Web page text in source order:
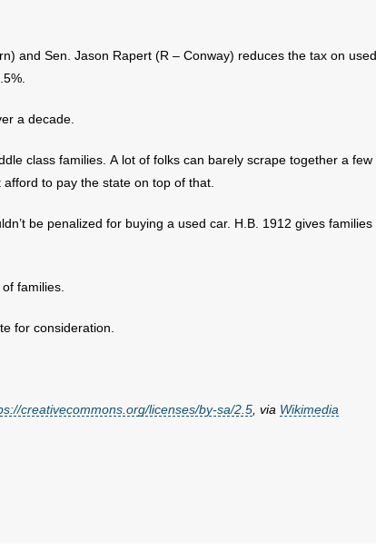
and Sen. Jason Rapert (R – Conway) reduces the tax on used
a decade.
class families. A lot of folks can barely scrape together a few
to pay the state on top of that.
be penalized for buying a used car. H.B. 1912 gives families
families.
for consideration.
creativecommons.org/licenses/by-sa/2.5 , via Wikimedia